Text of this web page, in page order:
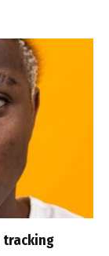
tracking